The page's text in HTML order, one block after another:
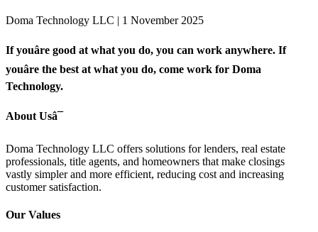
Doma Technology LLC | 1 November 2025
If youâre good at what you do, you can work anywhere. If
youâre the best at what you do, come work for Doma
Technology.
About Usâ¯
Doma Technology LLC offers solutions for lenders, real estate
professionals, title agents, and homeowners that make closings
vastly simpler and more efficient, reducing cost and increasing
customer satisfaction.
Our Values